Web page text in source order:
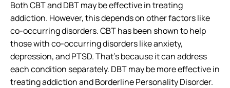
Both CBT and DBT may be effective in treating
addiction. However, this depends on other factors like
co-occurring disorders. CBT has been shown to help
those with co-occurring disorders like anxiety,
depression, and PTSD. That’s because it can address
each condition separately. DBT may be more effective in
treating addiction and Borderline Personality Disorder.